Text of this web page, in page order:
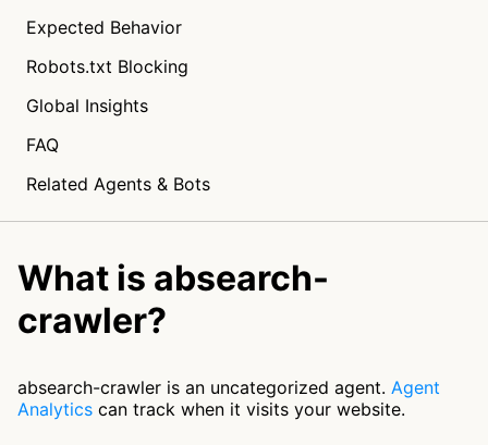
Expected Behavior
Robots.txt Blocking
Global Insights
FAQ
Related Agents & Bots
What is absearch-
crawler?
absearch-crawler is an uncategorized agent. Agent
Analytics can track when it visits your website.